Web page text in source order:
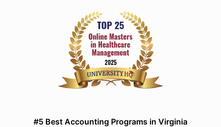
#5 Best Accounting Programs in Virginia